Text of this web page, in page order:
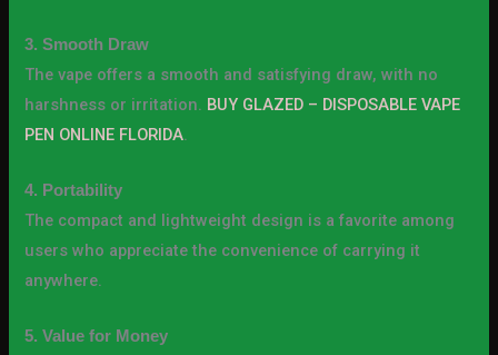
3. Smooth Draw
The vape offers a smooth and satisfying draw, with no
harshness or irritation. BUY GLAZED – DISPOSABLE VAPE
PEN ONLINE FLORIDA.
4. Portability
The compact and lightweight design is a favorite among
users who appreciate the convenience of carrying it
anywhere.
5. Value for Money